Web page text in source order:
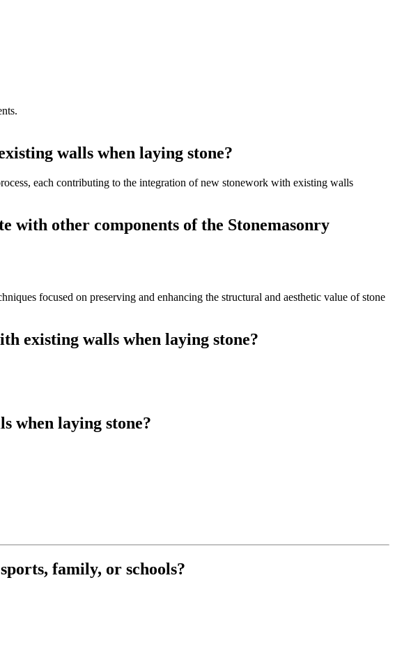
walls when laying stone?
each contributing to the integration of new stonework with existing walls
with other components of the Stonemasonry
focused on preserving and enhancing the structural and aesthetic value of stone
existing walls when laying stone?
when laying stone?
family, or schools?